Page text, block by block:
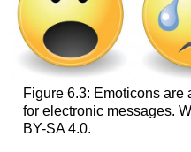
Figure 6.3: Emoticons are
for electronic messages.
BY-SA 4.0.